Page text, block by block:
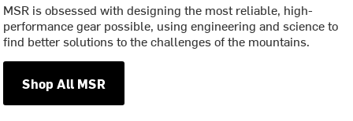
MSR is obsessed with designing the most reliable, high-
performance gear possible, using engineering and science to
find better solutions to the challenges of the mountains.
Shop All MSR